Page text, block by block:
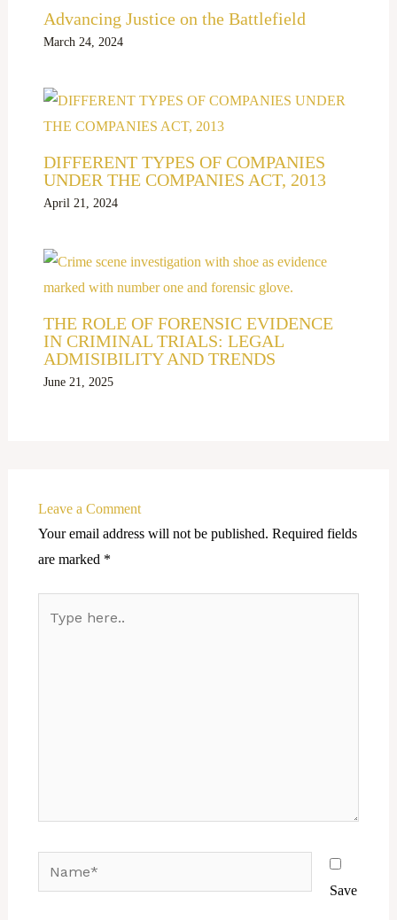
Advancing Justice on the Battlefield
March 24, 2024
DIFFERENT TYPES OF COMPANIES
UNDER THE COMPANIES ACT, 2013
April 21, 2024
THE ROLE OF FORENSIC EVIDENCE
IN CRIMINAL TRIALS: LEGAL
ADMISIBILITY AND TRENDS
June 21, 2025
Leave a Comment
Your email address will not be published. Required fields
are marked *
Save